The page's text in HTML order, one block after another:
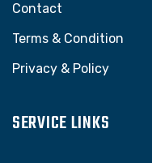
Contact
Terms & Condition
Privacy & Policy
SERVICE LINKS